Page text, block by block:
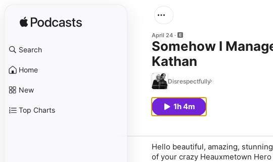
Search
Home
New
Top Charts
April 24
Somehow I
Kathan
Disrespectfully
1h 4m
Hello beautiful, amazing,
of your crazy Heauxmetown